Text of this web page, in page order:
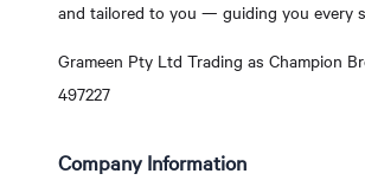
and tailored to you — guiding you every
Grameen Pty Ltd Trading as Champion
497227
Company Information